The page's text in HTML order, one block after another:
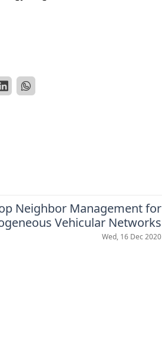
Neighbor Management for
Vehicular Networks
Wed, 16 Dec 2020